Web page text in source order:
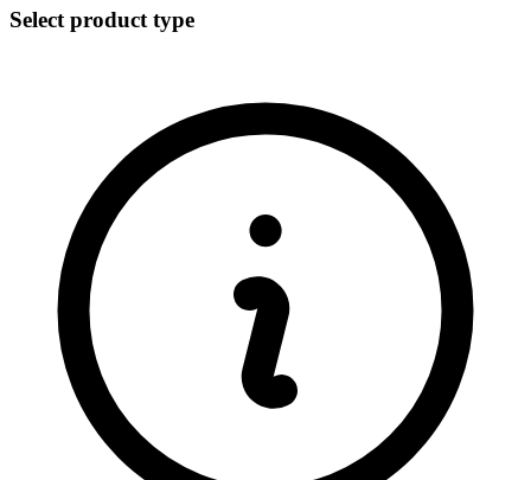
Select product type